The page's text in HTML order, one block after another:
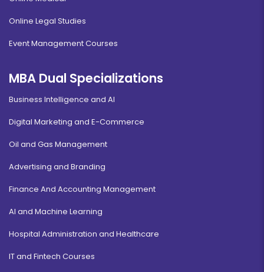
Online Legal Studies
Event Management Courses
MBA Dual Specializations
Business Intelligence and AI
Digital Marketing and E-Commerce
Oil and Gas Management
Advertising and Branding
Finance And Accounting Management
AI and Machine Learning
Hospital Administration and Healthcare
IT and Fintech Courses